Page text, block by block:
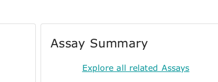
Assay Summary
Explore all related Assays